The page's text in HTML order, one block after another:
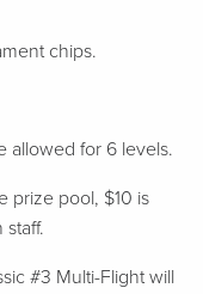
chips.
allowed for 6 levels.
prize pool, $10 is
#3 Multi-Flight will